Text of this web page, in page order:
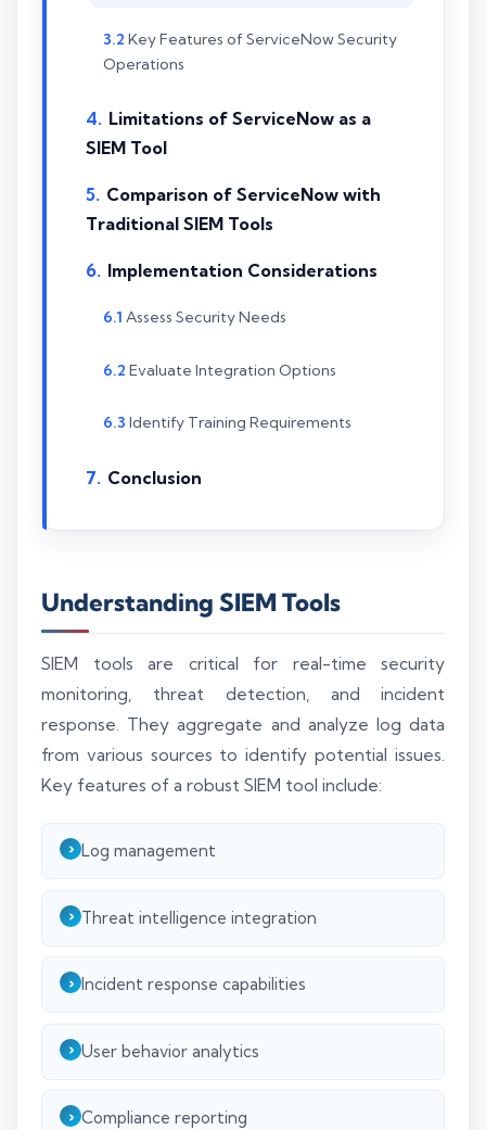
Key Features of ServiceNow Security
Operations
Limitations of ServiceNow as a
SIEM Tool
Comparison of ServiceNow with
Traditional SIEM Tools
Implementation Considerations
Assess Security Needs
Evaluate Integration Options
Identify Training Requirements
Conclusion
Understanding SIEM Tools
SIEM tools are critical for real-time security
monitoring, threat detection, and incident
response. They aggregate and analyze log data
from various sources to identify potential issues.
Key features of a robust SIEM tool include:
Log management
Threat intelligence integration
Incident response capabilities
User behavior analytics
Compliance reporting